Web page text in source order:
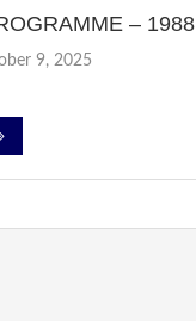
– 1988
9, 2025